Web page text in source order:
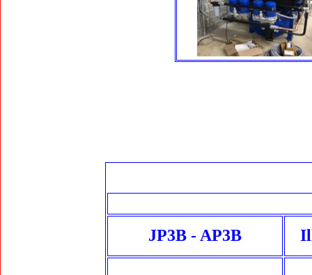
JP3B - AP3B